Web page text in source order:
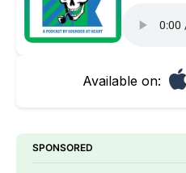
Available on:
SPONSORED